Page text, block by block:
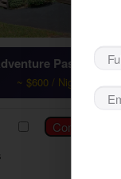
Pass
~ $600 / Night Value